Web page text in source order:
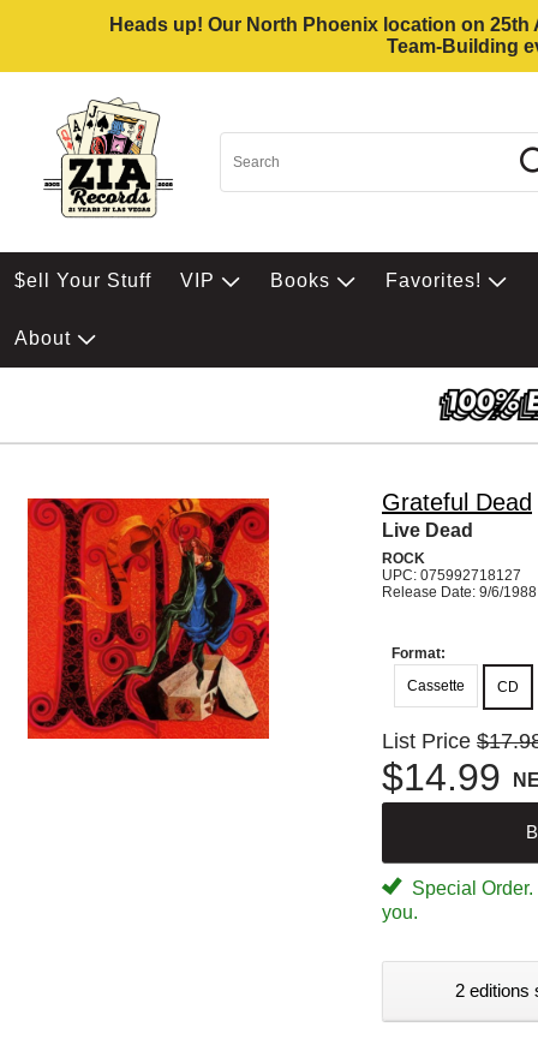
Heads up! Our North Phoenix location on
Team-Building
$ell Your Stuff VIP Books Favorites!
About
Grateful Dead
Live Dead
ROCK
UPC: 075992718127
Release Date: 9/6/1988
Format:
Cassette
CD
List Price
$14.99
Special
you.
2 editions